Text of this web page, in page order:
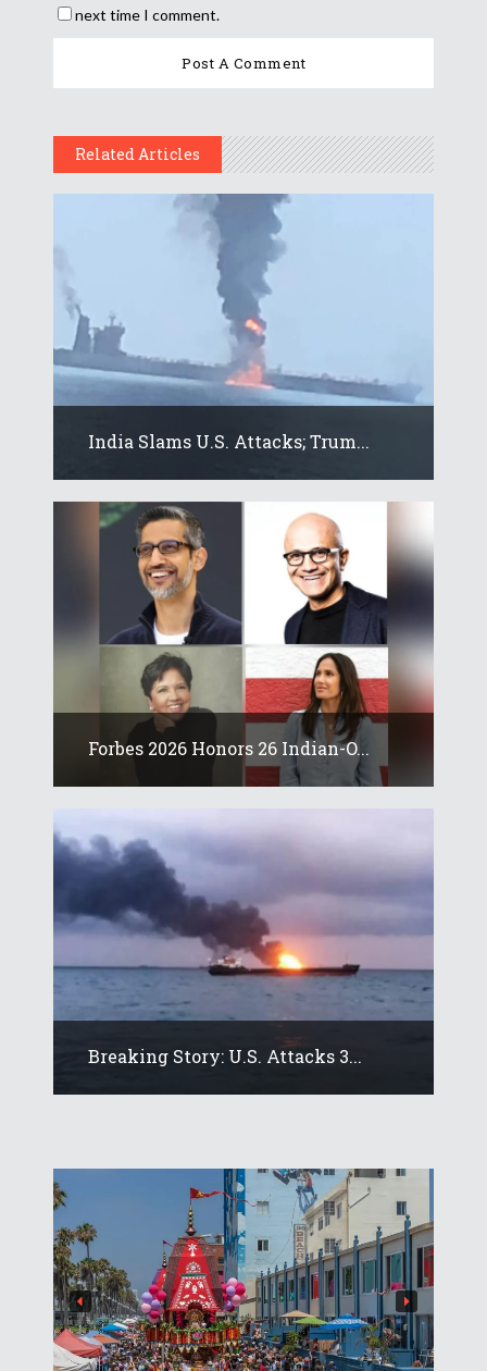
next time I comment.
Related Articles
India Slams U.S. Attacks; Trum...
Forbes 2026 Honors 26 Indian-O...
Breaking Story: U.S. Attacks 3...